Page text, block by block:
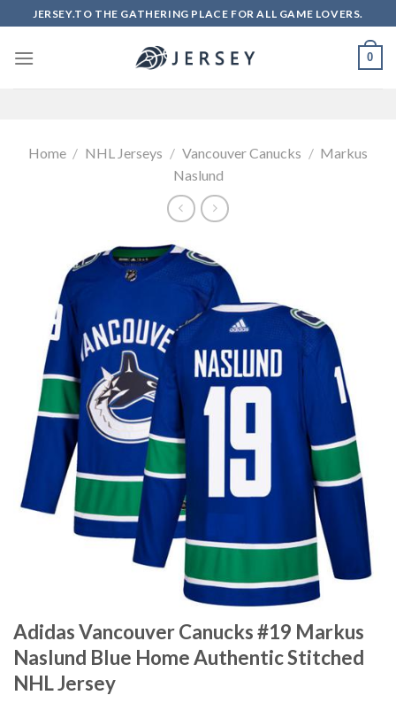
to
content
JERSEY.TO THE GATHERING PLACE FOR ALL GAME LOVERS.
0
Home / NHL Jerseys / Vancouver Canucks / Markus
Naslund
Adidas Vancouver Canucks #19 Markus
Naslund Blue Home Authentic Stitched
NHL Jersey